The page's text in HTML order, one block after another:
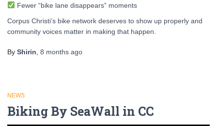
Fewer “bike lane disappears” moments
Corpus Christi’s bike network deserves to show up properly and
community voices matter in making that happen.
By Shirin 8 months ago
NEWS
Biking By SeaWall in CC